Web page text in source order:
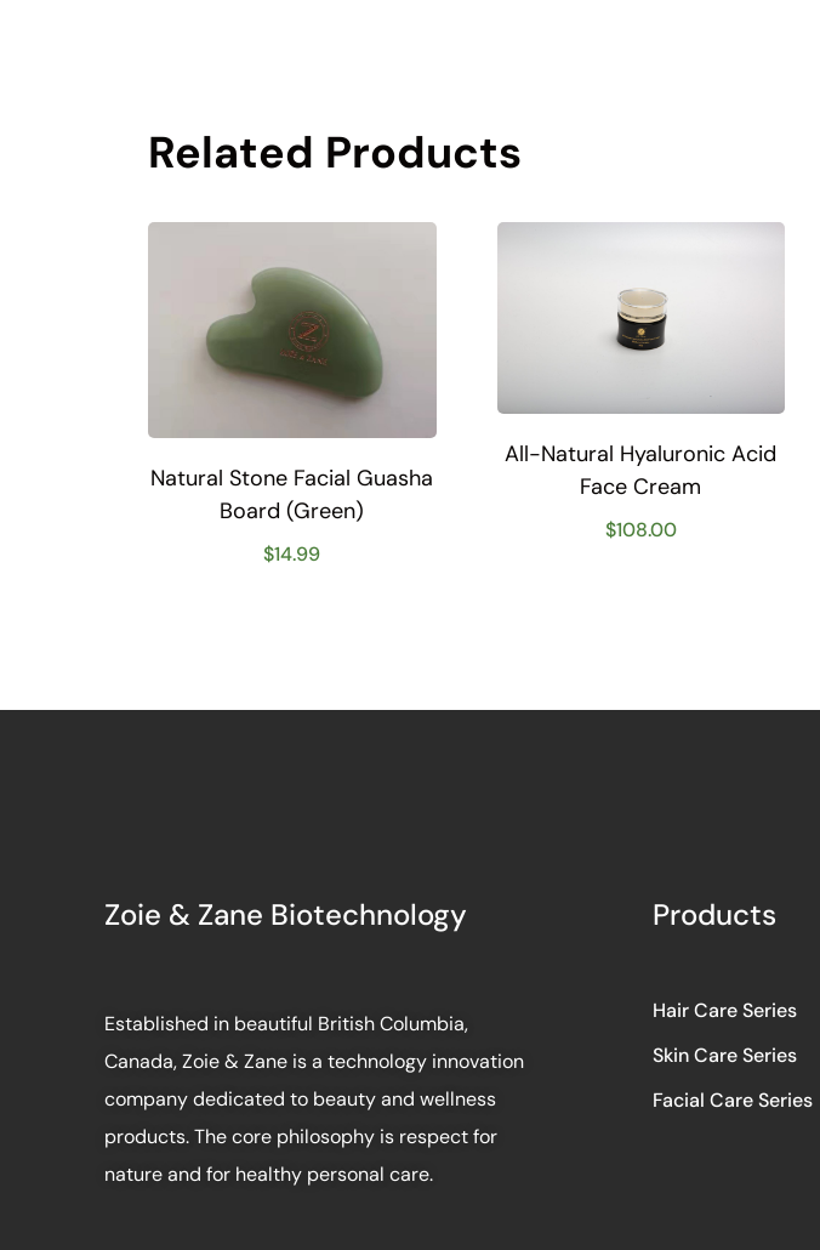
Related Products
Natural Stone Facial Guasha
Board (Green)
$14.99
All-Natural Hyaluronic Acid
Face Cream
$108.00
Zoie & Zane Biotechnology
Established in beautiful British Columbia,
Canada, Zoie & Zane is a technology innovation
company dedicated to beauty and wellness
products. The core philosophy is respect for
nature and for healthy personal care.
Products
Hair Care Series
Skin Care Series
Facial Care Series